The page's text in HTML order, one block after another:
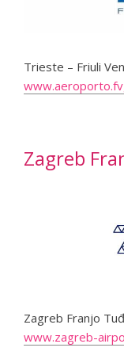
Trieste – Friuli
Zagreb
Zagreb Franjo
www.zagreb-